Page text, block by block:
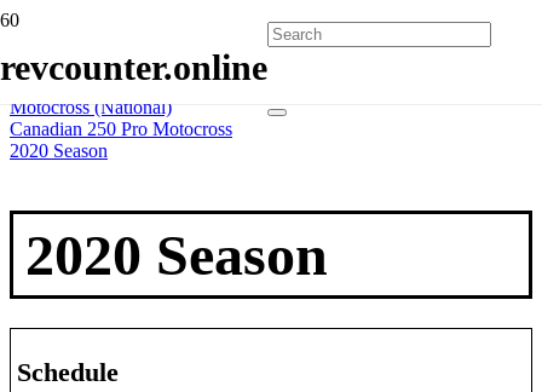
revcounter.online
All Series
2 Wheels
Motocross (National)
Canadian 250 Pro Motocross
2020 Season
2020 Season
Schedule